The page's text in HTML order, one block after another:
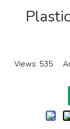
Views: 535